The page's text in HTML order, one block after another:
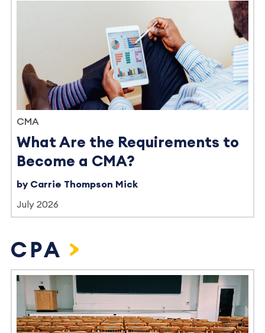
CMA
What Are the Requirements to
Become a CMA?
by Carrie Thompson Mick
July 2026
CPA